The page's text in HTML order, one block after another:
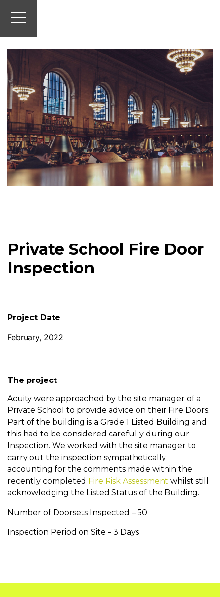
Private School Fire Door
Inspection
Project Date
February, 2022
The project
Acuity were approached by the site manager of a
Private School to provide advice on their Fire Doors.
Part of the building is a Grade 1 Listed Building and
this had to be considered carefully during our
Inspection. We worked with the site manager to
carry out the inspection sympathetically
accounting for the comments made within the
recently completed Fire Risk Assessment whilst still
acknowledging the Listed Status of the Building.
Number of Doorsets Inspected – 50
Inspection Period on Site – 3 Days